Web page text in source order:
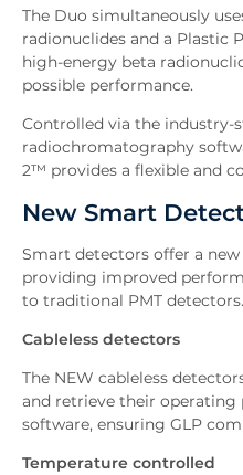
The Duo simultaneously
radionuclides and a Plastic
high-energy beta
possible performance.
Controlled via the industry-
radiochromatography
2™ provides a flexible and
New Smart
Smart detectors offer a
providing improved
to traditional PMT detectors.
Cableless detectors
The NEW cableless
and retrieve their
software, ensuring GLP
Temperature controlled